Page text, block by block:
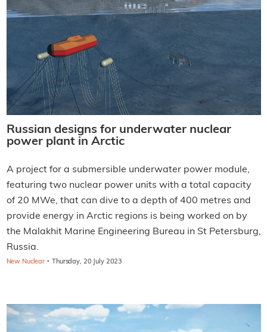
Russian designs for underwater nuclear
power plant in Arctic
A project for a submersible underwater power module,
featuring two nuclear power units with a total capacity
of 20 MWe, that can dive to a depth of 400 metres and
provide energy in Arctic regions is being worked on by
the Malakhit Marine Engineering Bureau in St Petersburg,
Russia.
New Nuclear · Thursday, 20 July 2023